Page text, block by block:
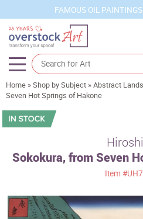
FAMOUS OIL
Artists
Sizes
Subjects
Movements
Home »Shop by Subject »Abstract
Seven Hot Springs of Hakone
Sokokura, from Seven
Item